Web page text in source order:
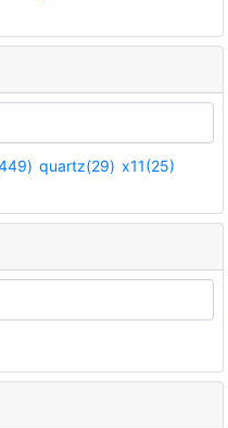
quartz(29) x11(25)